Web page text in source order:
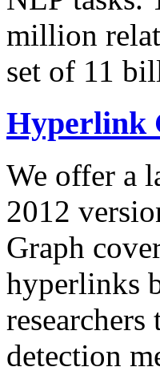
million
set of 11
Hyperlink
We offer a
2012
Graph
hyperlinks
detection